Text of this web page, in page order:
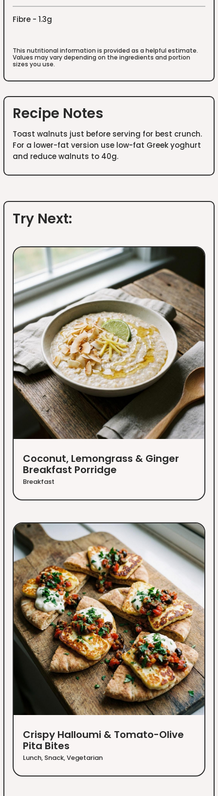
Fibre - 1.3g
This nutritional information is provided as a helpful estimate.
Values may vary depending on the ingredients and portion
sizes you use.
Recipe Notes
Toast walnuts just before serving for best crunch.
For a lower-fat version use low-fat Greek yoghurt
and reduce walnuts to 40g.
Try Next:
Coconut, Lemongrass & Ginger
Breakfast Porridge
Breakfast
Crispy Halloumi & Tomato-Olive
Pita Bites
Lunch, Snack,Vegetarian